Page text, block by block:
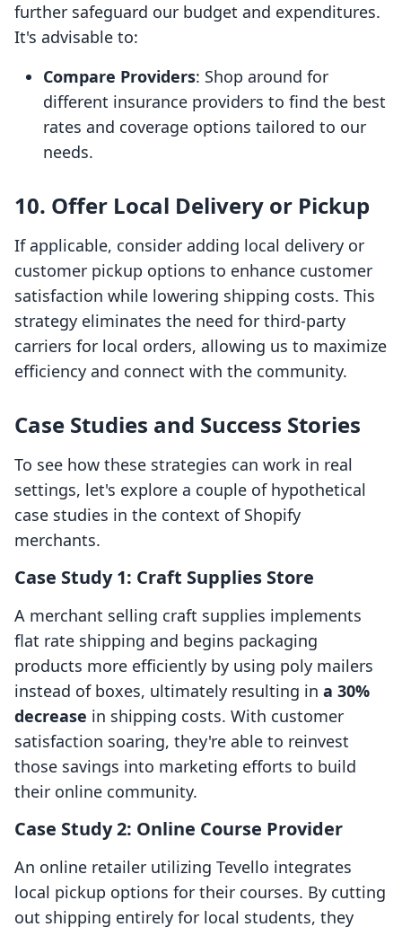
further safeguard our budget and expenditures.
It's advisable to:
Compare Providers: Shop around for
different insurance providers to find the best
rates and coverage options tailored to our
needs.
10. Offer Local Delivery or Pickup
If applicable, consider adding local delivery or
customer pickup options to enhance customer
satisfaction while lowering shipping costs. This
strategy eliminates the need for third-party
carriers for local orders, allowing us to maximize
efficiency and connect with the community.
Case Studies and Success Stories
To see how these strategies can work in real
settings, let's explore a couple of hypothetical
case studies in the context of Shopify
merchants.
Case Study 1: Craft Supplies Store
A merchant selling craft supplies implements
flat rate shipping and begins packaging
products more efficiently by using poly mailers
instead of boxes, ultimately resulting in a 30%
decrease in shipping costs. With customer
satisfaction soaring, they're able to reinvest
those savings into marketing efforts to build
their online community.
Case Study 2: Online Course Provider
An online retailer utilizing Tevello integrates
local pickup options for their courses. By cutting
out shipping entirely for local students, they